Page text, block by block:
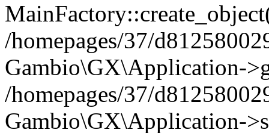
/homepages/37/
Gambio\GX\Application-
/homepages/37/
Gambio\GX\Application-